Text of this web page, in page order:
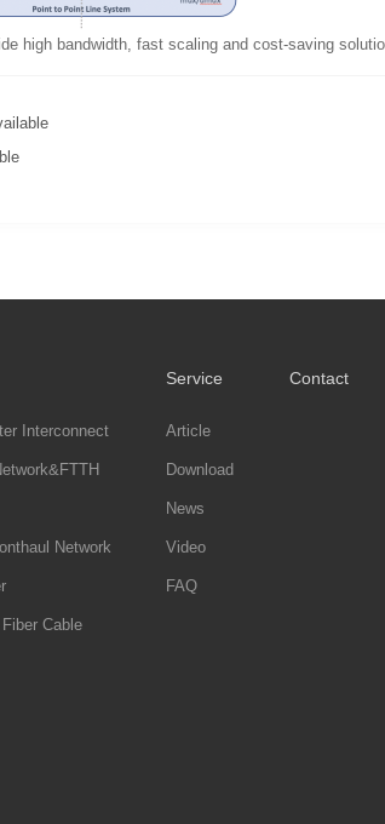
high bandwidth, fast scaling and cost-saving
Interconnect
Network
Cable
Service
Article
Download
News
Video
FAQ
Contact